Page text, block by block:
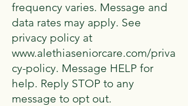
frequency varies. Message and
data rates may apply. See
privacy policy at
www.alethiaseniorcare.com/priva
cy-policy. Message HELP for
help. Reply STOP to any
message to opt out.